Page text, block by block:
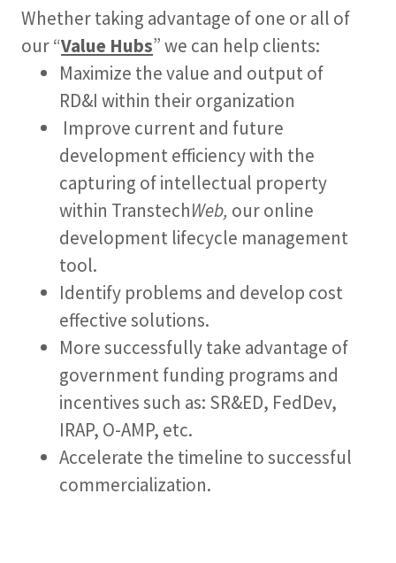
Whether taking advantage of one or all of
our “Value Hubs” we can help clients:
Maximize the value and output of
RD&I within their organization
Improve current and future
development efficiency with the
capturing of intellectual property
within TranstechWeb, our online
development lifecycle management
tool.
Identify problems and develop cost
effective solutions.
More successfully take advantage of
government funding programs and
incentives such as: SR&ED, FedDev,
IRAP, O-AMP, etc.
Accelerate the timeline to successful
commercialization.